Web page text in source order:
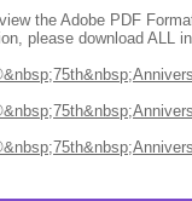
the Adobe PDF
please download ALL